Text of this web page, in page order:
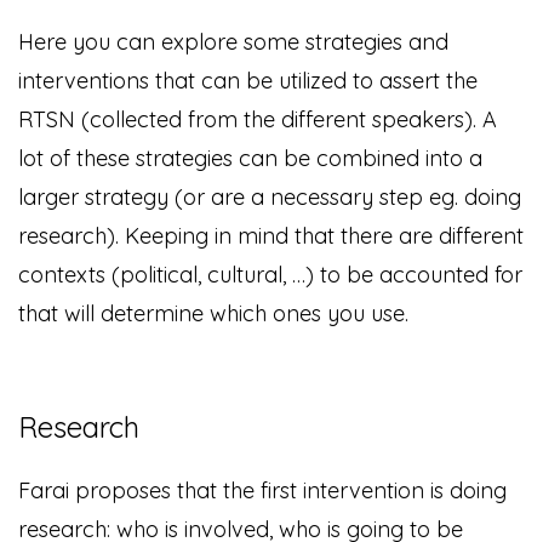
Here you can explore some strategies and
interventions that can be utilized to assert the
RTSN (collected from the different speakers). A
lot of these strategies can be combined into a
larger strategy (or are a necessary step eg. doing
research). Keeping in mind that there are different
contexts (political, cultural, …) to be accounted for
that will determine which ones you use.
Research
Farai proposes that the first intervention is doing
research: who is involved, who is going to be